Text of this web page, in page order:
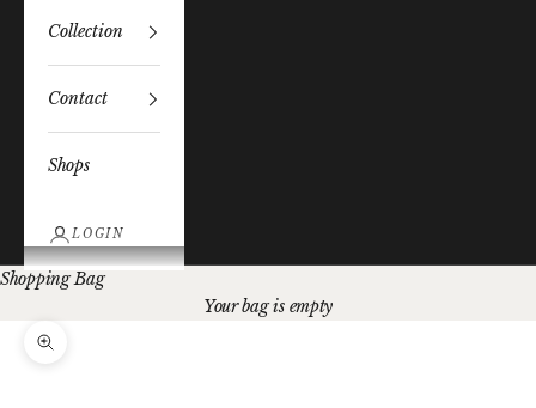
Collection
Contact
Shops
LOGIN
Shopping Bag
Your bag is empty
Zoom picture